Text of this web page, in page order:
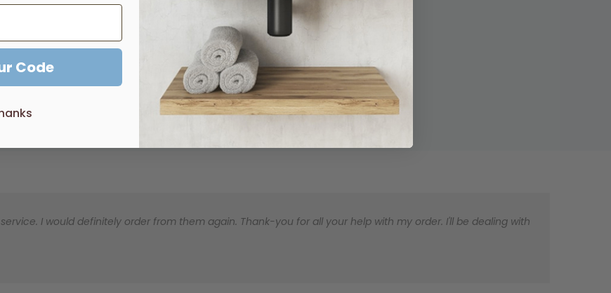
I would definitely order from them again. Thank-you for all your help with my order. I'll be dealing with
Code